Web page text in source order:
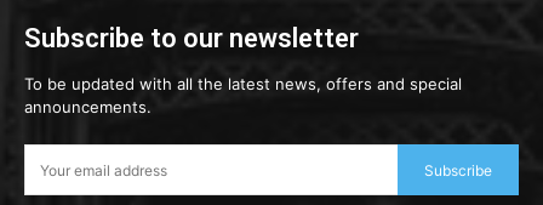
Subscribe to our newsletter
To be updated with all the latest news, offers and special
announcements.
Subscribe